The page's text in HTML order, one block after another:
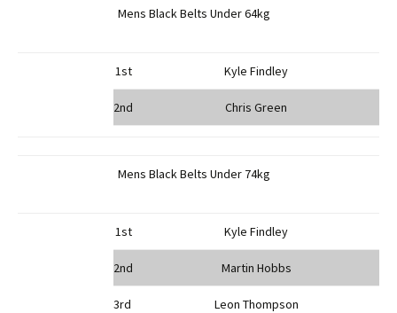
Mens Black Belts Under 64kg
1st Kyle Findley
2nd Chris Green
Mens Black Belts Under 74kg
1st Kyle Findley
2nd Martin Hobbs
3rd Leon Thompson